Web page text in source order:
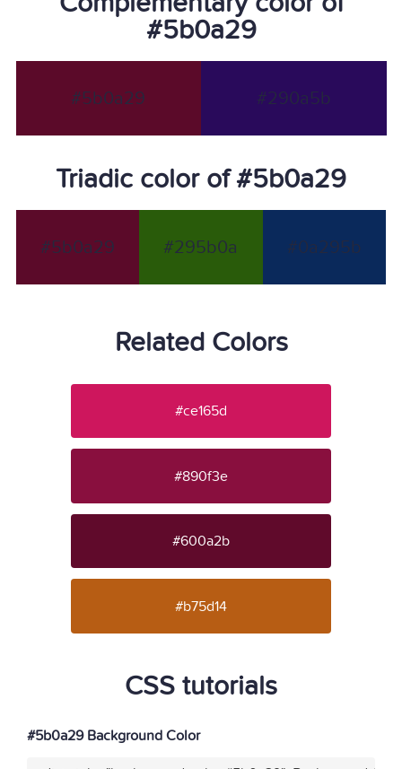
#5b0a29
#5b0a29 #290a5b
Triadic color of #5b0a29
#5b0a29 #295b0a #0a295b
Related Colors
#ce165d
#890f3e
#600a2b
#b75d14
CSS tutorials
#5b0a29 Background Color